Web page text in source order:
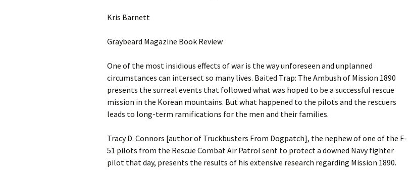
Kris Barnett
Graybeard Magazine Book Review
One of the most insidious effects of war is the way unforeseen and unplanned
circumstances can intersect so many lives. Baited Trap: The Ambush of Mission 1890
presents the surreal events that followed what was hoped to be a successful rescue
mission in the Korean mountains. But what happened to the pilots and the rescuers
leads to long-term ramifications for the men and their families.
Tracy D. Connors [author of Truckbusters From Dogpatch], the nephew of one of the F-
51 pilots from the Rescue Combat Air Patrol sent to protect a downed Navy fighter
pilot that day, presents the results of his extensive research regarding Mission 1890.